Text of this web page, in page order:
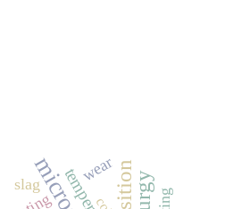
slag wear